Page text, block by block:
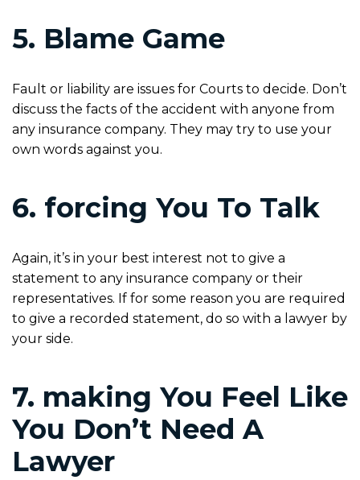
5. Blame Game
Fault or liability are issues for Courts to decide. Don’t
discuss the facts of the accident with anyone from
any insurance company. They may try to use your
own words against you.
6. forcing You To Talk
Again, it’s in your best interest not to give a
statement to any insurance company or their
representatives. If for some reason you are required
to give a recorded statement, do so with a lawyer by
your side.
7. making You Feel Like
You Don’t Need A
Lawyer